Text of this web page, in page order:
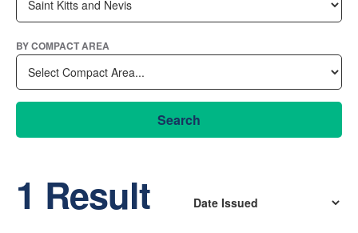
BY COMPACT AREA
Search
1 Result